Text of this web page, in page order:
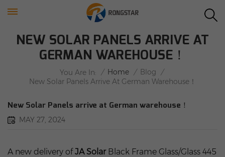
NEW SOLAR PANELS ARRIVE AT
GERMAN WAREHOUSE！
You Are In: / Home / Blog
/
New Solar Panels Arrive At German Warehouse！
New Solar Panels arrive at German warehouse！
MAY 27, 2024
A new delivery ofJA SolarBlack Frame Glass/Glass 445